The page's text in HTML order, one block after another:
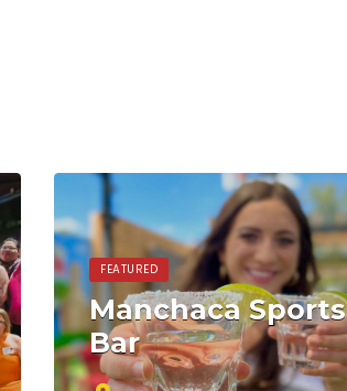
FEATURED
Manchaca Sports
Bar